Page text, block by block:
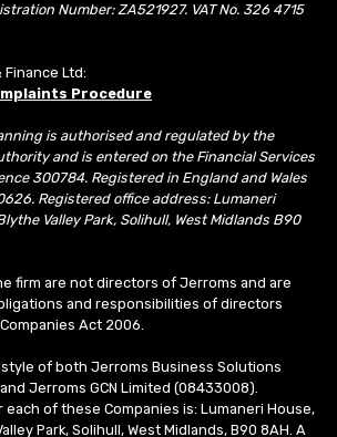
Number: ZA521927. VAT No. 326 4715
Ltd:
Procedure
is authorised and regulated by the
and is entered on the Financial Services
300784. Registered in England and Wales
Registered office address: Lumaneri
Valley Park, Solihull, West Midlands B90
firm are not directors of Jerroms and are
and responsibilities of directors
Act 2006.
of both Jerroms Business Solutions
Jerroms GCN Limited (08433008).
of these Companies is: Lumaneri House,
Park, Solihull, West Midlands, B90 8AH. A